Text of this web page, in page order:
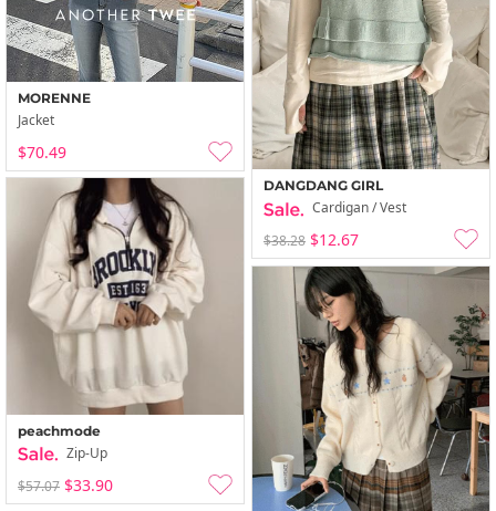
MORENNE
Jacket
$70.49
DANGDANG GIRL
Cardigan / Vest
$38.28 $12.67
peachmode
Zip-Up
$57.07 $33.90